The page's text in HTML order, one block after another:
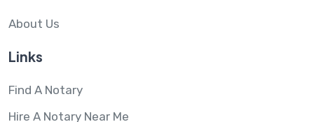
About Us
Links
Find A Notary
Hire A Notary Near Me